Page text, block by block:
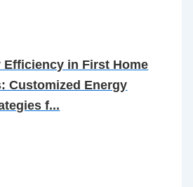
in First Home
Customized Energy
f...